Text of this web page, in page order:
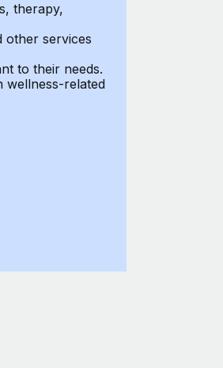
therapy,
other services
to their needs.
wellness-related